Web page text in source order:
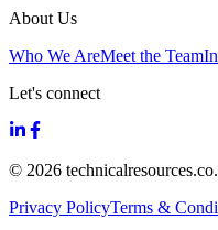
About Us
Who We AreMeet the Team
Let's connect
© 2026
Privacy PolicyTerms &